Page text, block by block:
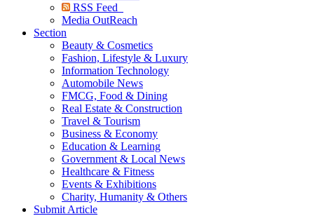
RSS Feed
Media OutReach
Section
Beauty & Cosmetics
Fashion, Lifestyle & Luxury
Information Technology
Automobile News
FMCG, Food & Dining
Real Estate & Construction
Travel & Tourism
Business & Economy
Education & Learning
Government & Local News
Healthcare & Fitness
Events & Exhibitions
Charity, Humanity & Others
Submit Article